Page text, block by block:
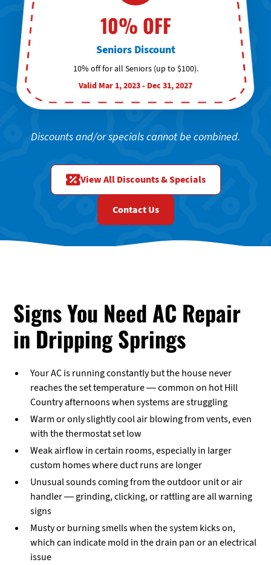
10% OFF
Seniors Discount
10% off for all Seniors (up to $100).
Valid Mar 1, 2023 - Dec 31, 2027
Discounts and/or specials cannot be combined.
View All Discounts & Specials
Contact Us
Signs You Need AC Repair
in Dripping Springs
Your AC is running constantly but the house never
reaches the set temperature — common on hot Hill
Country afternoons when systems are struggling
Warm or only slightly cool air blowing from vents, even
with the thermostat set low
Weak airflow in certain rooms, especially in larger
custom homes where duct runs are longer
Unusual sounds coming from the outdoor unit or air
handler — grinding, clicking, or rattling are all warning
signs
Musty or burning smells when the system kicks on,
which can indicate mold in the drain pan or an electrical
issue